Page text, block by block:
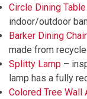
Circle Dining Table
indoor/outdoor
Barker Dining Chair
made from
Splitty Lamp –
lamp has a fully
Colored Tree Wall